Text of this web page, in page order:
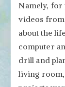
Namely, for
videos from
about the
computer
drill and
living room,